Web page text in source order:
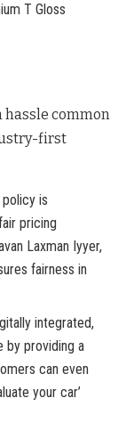
T Gloss
hassle common
first
is
pricing
Laxman Iyyer,
fairness in
integrated,
by providing a
can even
your car’